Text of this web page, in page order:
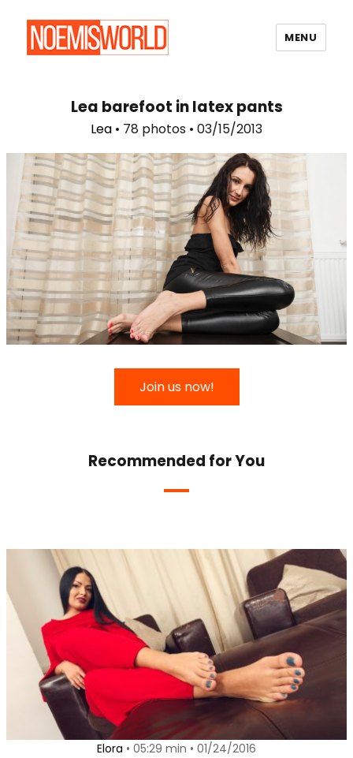
MENU
Lea barefoot in latex pants
Lea • 78 photos • 03/15/2013
Join us now!
Recommended for You
Elora • 05:29 min • 01/24/2016